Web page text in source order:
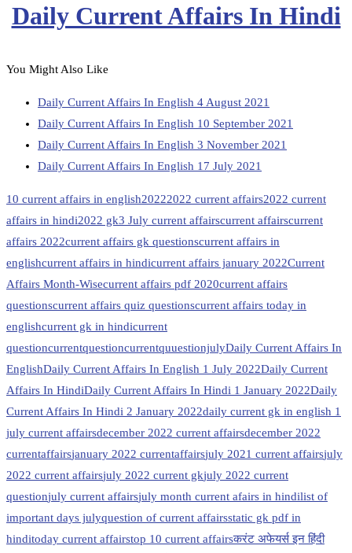
Daily Current Affairs In Hindi
You Might Also Like
Daily Current Affairs In English 4 August 2021
Daily Current Affairs In English 10 September 2021
Daily Current Affairs In English 3 November 2021
Daily Current Affairs In English 17 July 2021
10 current affairs in english20222022 current affairs2022 current
affairs in hindi2022 gk3 July current affairscurrent affairscurrent
affairs 2022current affairs gk questionscurrent affairs in
englishcurrent affairs in hindicurrent affairs january 2022Current
Affairs Month-Wisecurrent affairs pdf 2020current affairs
questionscurrent affairs quiz questionscurrent affairs today in
englishcurrent gk in hindicurrent
questioncurrentquestioncurrentquuestionjulyDaily Current Affairs In
EnglishDaily Current Affairs In English 1 July 2022Daily Current
Affairs In HindiDaily Current Affairs In Hindi 1 January 2022Daily
Current Affairs In Hindi 2 January 2022daily current gk in english 1
july current affairsdecember 2022 current affairsdecember 2022
currentaffairsjanuary 2022 currentaffairsjuly 2021 current affairsjuly
2022 current affairsjuly 2022 current gkjuly 2022 current
questionjuly current affairsjuly month current afairs in hindilist of
important days julyquestion of current affairsstatic gk pdf in
hinditoday current affairstop 10 current affairsकरंट अफेयर्स इन हिंदी